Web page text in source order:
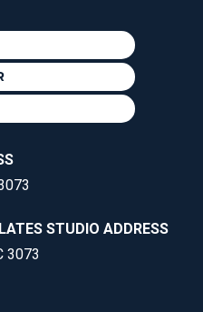
STUDIO ADDRESS
3073